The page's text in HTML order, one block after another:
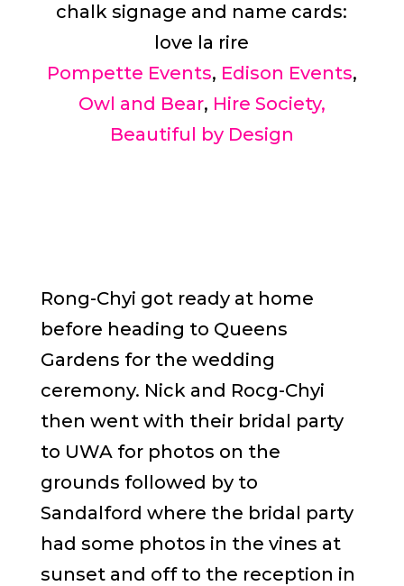
chalk signage and name cards:
love la rire
Pompette Events, Edison Events,
Owl and Bear, Hire Society,
Beautiful by Design
Rong-Chyi got ready at home
before heading to Queens
Gardens for the wedding
ceremony. Nick and Rocg-Chyi
then went with their bridal party
to UWA for photos on the
grounds followed by to
Sandalford where the bridal party
had some photos in the vines at
sunset and off to the reception in